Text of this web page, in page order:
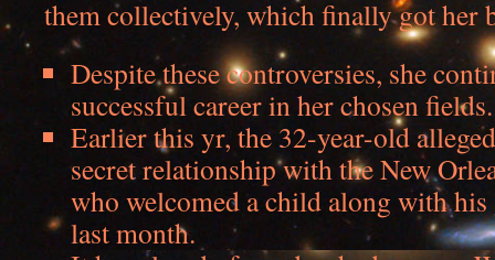
them collectively, which finally got her
Despite these controversies, she
successful career in her chosen fields.
Earlier this yr, the 32-year-old
secret relationship with the New
who welcomed a child along with
last month.